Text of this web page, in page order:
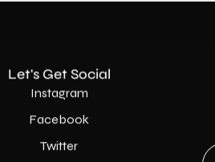
Let's Get Social
Instagram
Facebook
Twitter